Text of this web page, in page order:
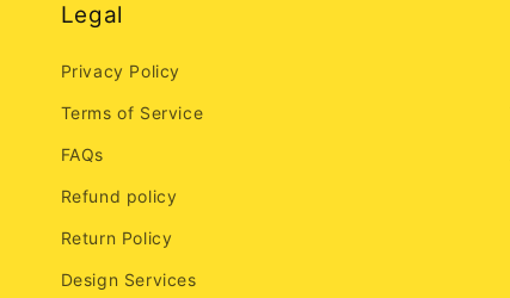
Legal
Privacy Policy
Terms of Service
FAQs
Refund policy
Return Policy
Design Services